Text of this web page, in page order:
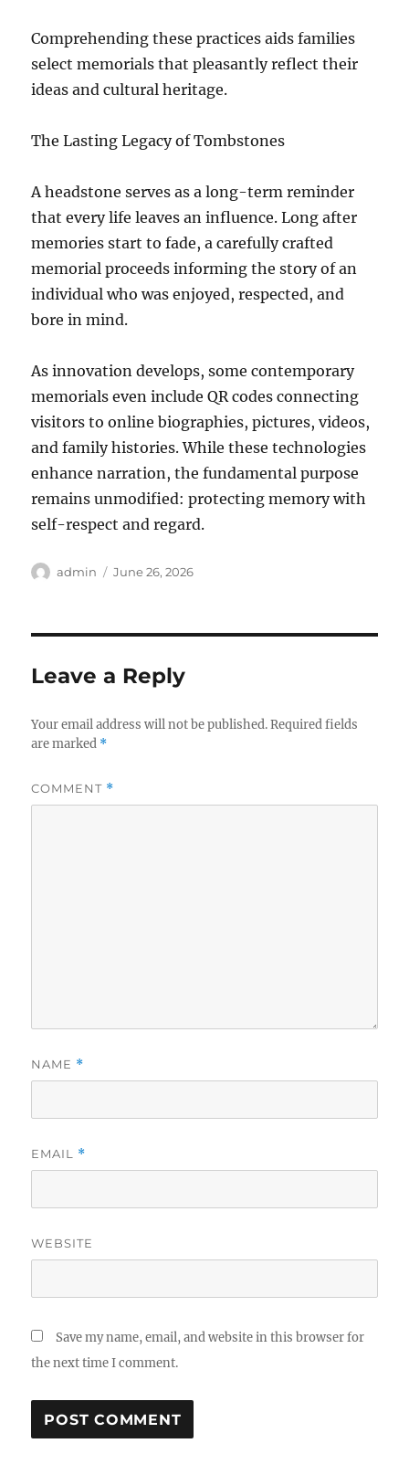
Comprehending these practices aids families
select memorials that pleasantly reflect their
ideas and cultural heritage.
The Lasting Legacy of Tombstones
A headstone serves as a long-term reminder
that every life leaves an influence. Long after
memories start to fade, a carefully crafted
memorial proceeds informing the story of an
individual who was enjoyed, respected, and
bore in mind.
As innovation develops, some contemporary
memorials even include QR codes connecting
visitors to online biographies, pictures, videos,
and family histories. While these technologies
enhance narration, the fundamental purpose
remains unmodified: protecting memory with
self-respect and regard.
Author
admin
Posted
June 26, 2026
Leave a Reply
Your email address will not be published. Required fields
are marked *
COMMENT *
NAME *
EMAIL *
WEBSITE
Save my name, email, and website in this browser for
the next time I comment.